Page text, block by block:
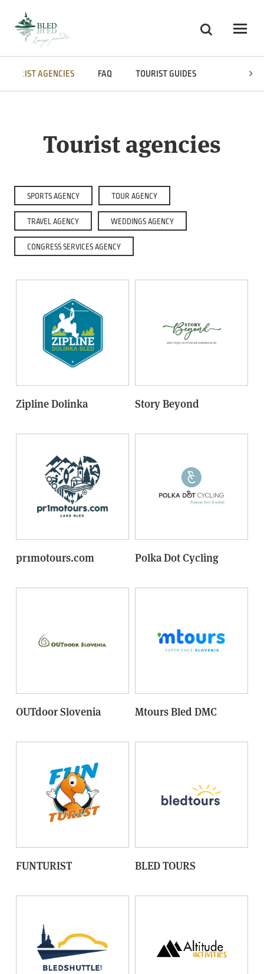
Search
Odpri
TOURIST AGENCIES FAQ TOURIST GUIDES
Tourist agencies
SPORTS AGENCY TOUR AGENCY
TRAVEL AGENCY WEDDINGS AGENCY
CONGRESS SERVICES AGENCY
Zipline Dolinka Story Beyond
pr1motours.com Polka Dot Cycling
OUTdoor Slovenia Mtours Bled DMC
FUNTURIST BLED TOURS